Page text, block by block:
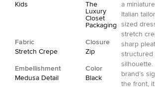
Kids
The
Luxury
Closet
Packaging
Fabric
Stretch Crepe
Closure
Zip
Embellishment
Medusa Detail
Color
Black
a
Italian
sized
stretch
sharp
structured
silhouette.
brand’s
the front,